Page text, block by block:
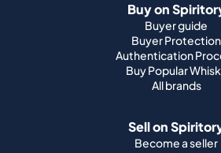
Buy on
Buyer guide
Buyer Protection
Authentication
Buy Popular
All brands
Sell on
Become a seller